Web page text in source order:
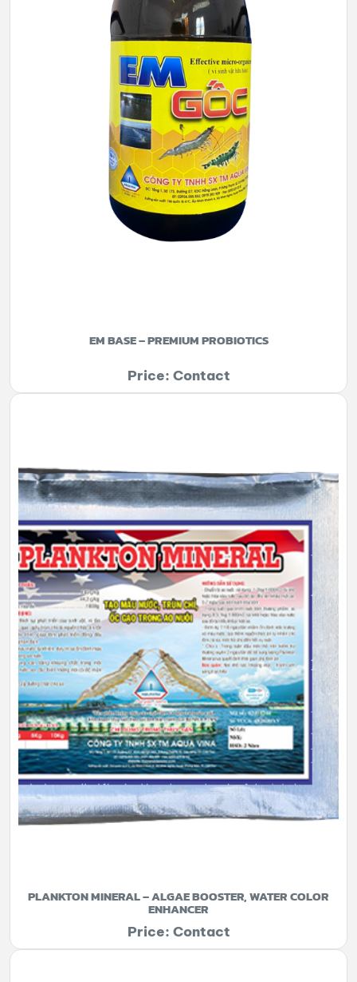
EM BASE – PREMIUM PROBIOTICS
Price: Contact
PLANKTON MINERAL – ALGAE BOOSTER, WATER COLOR
ENHANCER
Price: Contact